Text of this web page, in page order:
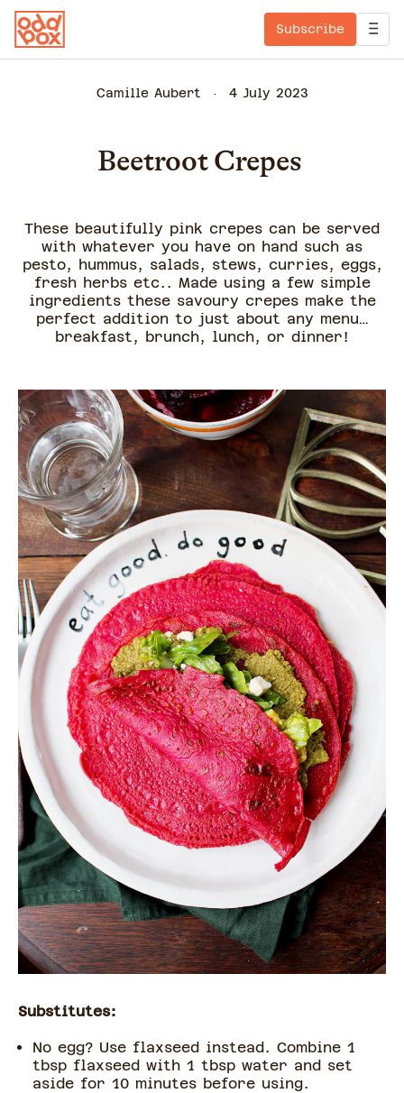
Subscribe
Camille Aubert 4 July 2023
Beetroot Crepes
These beautifully pink crepes can be served
with whatever you have on hand such as
pesto, hummus, salads, stews, curries, eggs,
fresh herbs etc.. Made using a few simple
ingredients these savoury crepes make the
perfect addition to just about any menu…
breakfast, brunch, lunch, or dinner!
Substitutes:
No egg? Use flaxseed instead. Combine 1
tbsp flaxseed with 1 tbsp water and set
aside for 10 minutes before using.